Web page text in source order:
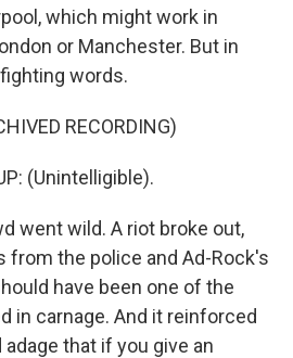
which might work in
or Manchester. But in
words.
RECORDING)
(Unintelligible).
went wild. A riot broke out,
from the police and Ad-Rock's
have been one of the
in carnage. And it reinforced
that if you give an